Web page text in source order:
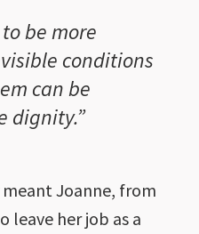
be more
conditions
can be
dignity.”
Joanne, from
leave her job as a